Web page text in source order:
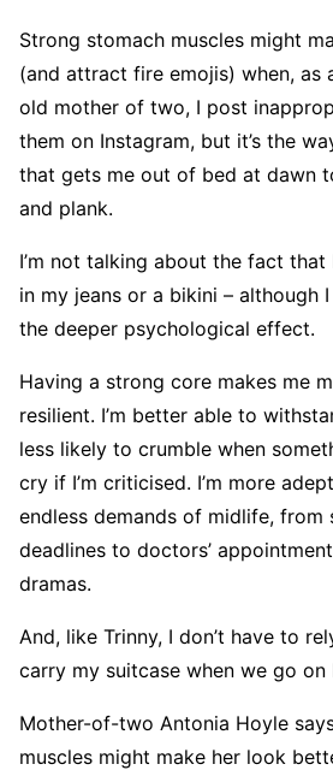
Strong stomach muscles might
(and attract fire emojis) when, as
old mother of two, I post
them on Instagram, but it’s the
that gets me out of bed at dawn
and plank.
I’m not talking about the fact that
in my jeans or a bikini – although
the deeper psychological effect.
Having a strong core makes me
resilient. I’m better able to
less likely to crumble when
cry if I’m criticised. I’m more
endless demands of midlife, from
deadlines to doctors’
dramas.
And, like Trinny, I don’t have to
carry my suitcase when we go on
Mother-of-two Antonia Hoyle
muscles might make her look